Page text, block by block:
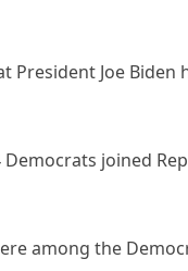
President Joe Biden
joined
among the